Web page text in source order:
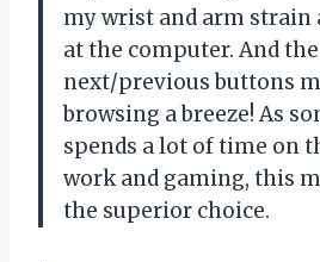
my wrist and arm strain
at the computer. And the
next/previous buttons
browsing a breeze! As
spends a lot of time on
work and gaming, this
the superior choice.